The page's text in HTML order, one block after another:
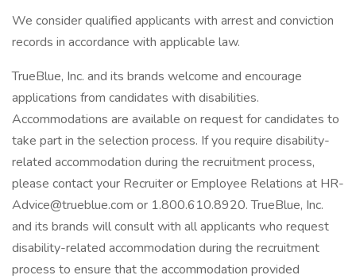
We consider qualified applicants with arrest and conviction
records in accordance with applicable law.
TrueBlue, Inc. and its brands welcome and encourage
applications from candidates with disabilities.
Accommodations are available on request for candidates to
take part in the selection process. If you require disability-
related accommodation during the recruitment process,
please contact your Recruiter or Employee Relations at HR-
Advice@trueblue.com or 1.800.610.8920. TrueBlue, Inc.
and its brands will consult with all applicants who request
disability-related accommodation during the recruitment
process to ensure that the accommodation provided